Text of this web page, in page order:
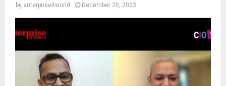
by enterpriseitworld December 20, 2023